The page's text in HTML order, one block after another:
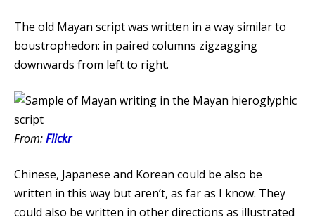
The old Mayan script was written in a way similar to
boustrophedon: in paired columns zigzagging
downwards from left to right.
From:Flickr
Chinese, Japanese and Korean could be also be
written in this way but aren’t, as far as I know. They
could also be written in other directions as illustrated